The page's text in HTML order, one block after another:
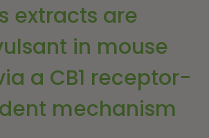
extracts are
in mouse
a CB1 receptor-
mechanism